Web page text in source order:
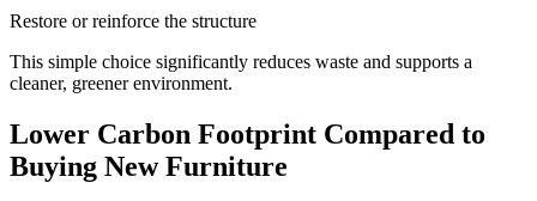
Restore or reinforce the structure
This simple choice significantly reduces waste and supports a
cleaner, greener environment.
Lower Carbon Footprint Compared to
Buying New Furniture